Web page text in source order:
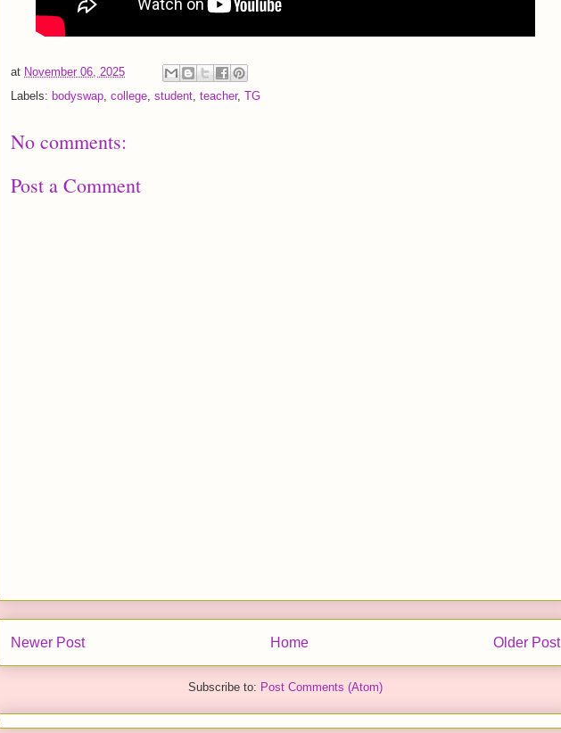
at November 06, 2025
Labels: bodyswap, college, student, teacher, TG
No comments:
Post a Comment
Newer Post Older Post
Home
Subscribe to: Post Comments (Atom)